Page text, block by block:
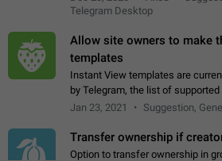
existing telegram window…
Telegram Desktop
Allow site owners to make
templates
Instant View templates are
by Telegram, the list of
gradually. Some site owners
Jan 23, 2021 Suggestion,
Transfer ownership if
Option to transfer ownership in